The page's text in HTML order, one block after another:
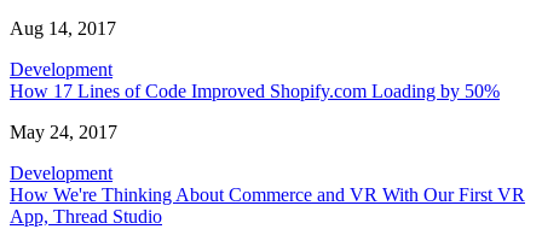
Aug 14, 2017
Development
How 17 Lines of Code Improved Shopify.com Loading by 50%
May 24, 2017
Development
How We're Thinking About Commerce and VR With Our First VR
App, Thread Studio